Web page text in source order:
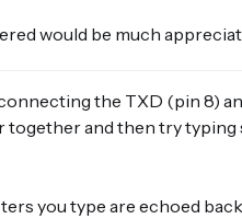
would be much
the TXD (pin 8)
together and then try
you type are echoed